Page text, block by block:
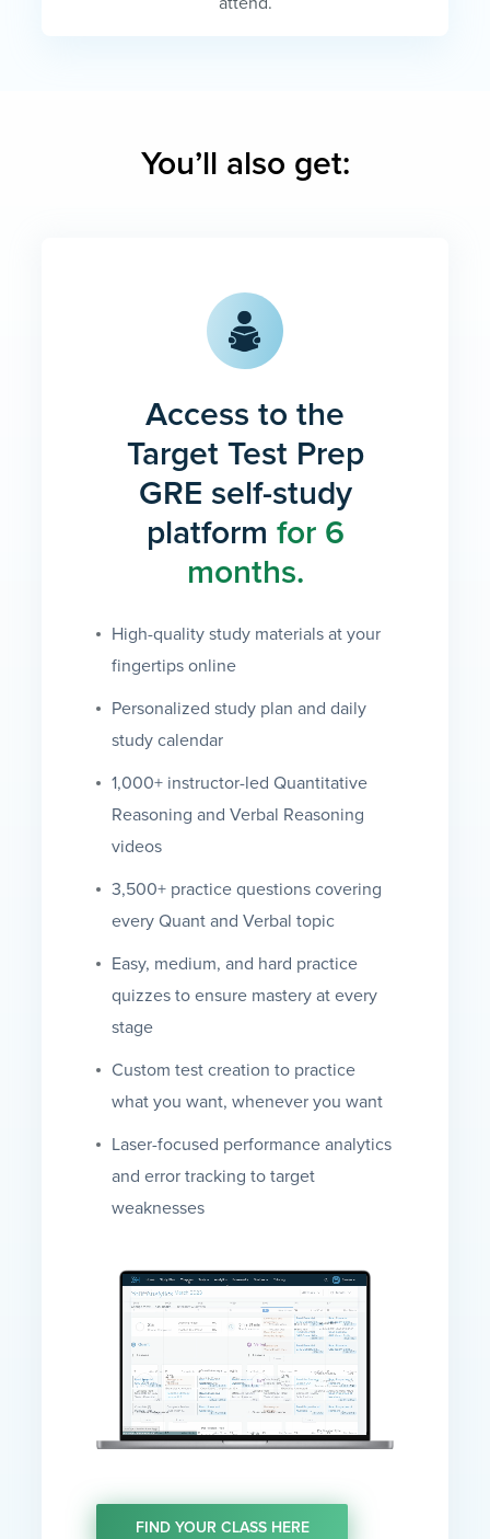
You’ll also get:
Access to the
Target Test Prep
GRE self-study
platform for 6
months.
High-quality study materials at your
fingertips online
Personalized study plan and daily
study calendar
1,000+ instructor-led Quantitative
Reasoning and Verbal Reasoning
videos
3,500+ practice questions covering
every Quant and Verbal topic
Easy, medium, and hard practice
quizzes to ensure mastery at every
stage
Custom test creation to practice
what you want, whenever you want
Laser-focused performance analytics
and error tracking to target
weaknesses
FIND YOUR CLASS HERE